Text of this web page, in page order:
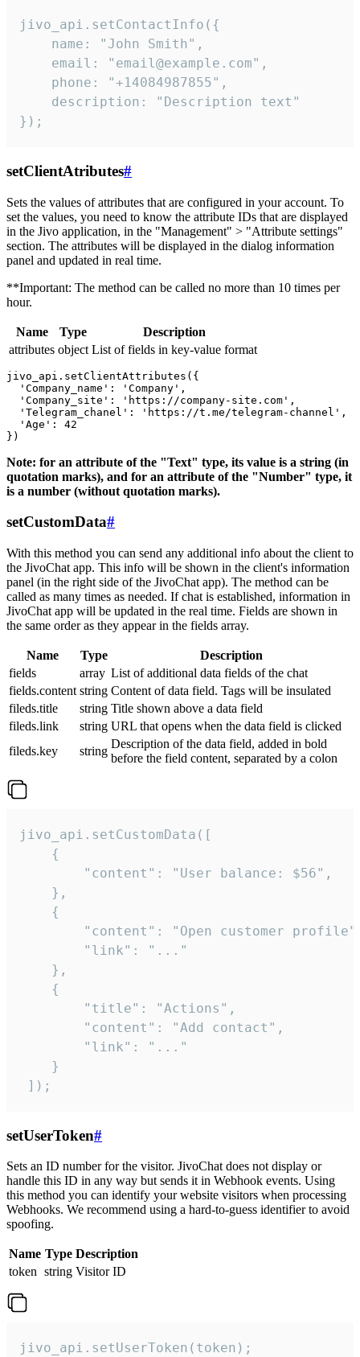
jivo_api.setContactInfo({
    name: "John Smith",
    email: "email@example.com",
    phone: "+14084987855",
    description: "Description text"
});
setClientAtributes#
Sets the values ​​of attributes that are configured in your account. To
set the values, you need to know the attribute IDs that are displayed
in the Jivo application, in the "Management" > "Attribute settings"
section. The attributes will be displayed in the dialog information
panel and updated in real time.
**Important: The method can be called no more than 10 times per
hour.
Name Type
Description
attributes object List of fields in key-value format
jivo_api.setClientAttributes({
  'Company_name': 'Company',
  'Company_site': 'https://company-site.com',
  'Telegram_chanel': 'https://t.me/telegram-channel',
  'Age': 42
Note: for an attribute of the "Text" type, its value is a string (in
quotation marks), and for an attribute of the "Number" type, it
is a number (without quotation marks).
setCustomData#
With this method you can send any additional info about the client to
the JivoChat app. This info will be shown in the client's information
panel (in the right side of the JivoChat app). The method can be
called as many times as needed. If chat is established, information in
JivoChat app will be updated in the real time. Fields are shown in
the same order as they appear in the fields array.
Name Type
Description
fields
array List of additional data fields of the chat
fields.content string Content of data field. Tags will be insulated
fileds.title
string Title shown above a data field
fileds.link
string URL that opens when the data field is clicked
fileds.key
string
Description of the data field, added in bold
before the field content, separated by a colon
jivo_api.setCustomData([
    {
        "content": "User balance: $56",
    },
    {
"content": "Open customer
        "link": "..."
    },
    {
        "title": "Actions",
        "content": "Add contact",
        "link": "..."
    }
]);
setUserToken#
Sets an ID number for the visitor. JivoChat does not display or
handle this ID in any way but sends it in Webhook events. Using
this method you can identify your website visitors when processing
Webhooks. We recommend using a hard-to-guess identifier to avoid
spoofing.
Name Type Description
token string Visitor ID
jivo_api.setUserToken(token);